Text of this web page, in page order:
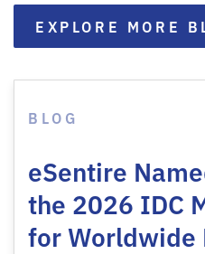
EXPLORE MORE
BLOG
eSentire
the 2026 IDC
for Worldwide